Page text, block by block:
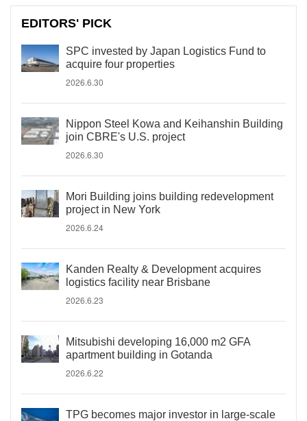
EDITORS' PICK
SPC invested by Japan Logistics Fund to
acquire four properties
2026.6.30
Nippon Steel Kowa and Keihanshin Building
join CBRE's U.S. project
2026.6.30
Mori Building joins building redevelopment
project in New York
2026.6.24
Kanden Realty & Development acquires
logistics facility near Brisbane
2026.6.23
Mitsubishi developing 16,000 m2 GFA
apartment building in Gotanda
2026.6.22
TPG becomes major investor in large-scale